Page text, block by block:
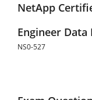
NetApp
Engineer Data
NS0-527